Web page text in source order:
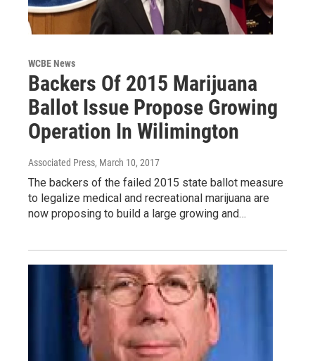
WCBE News
Backers Of 2015 Marijuana
Ballot Issue Propose Growing
Operation In Wilimington
Associated Press, March 10, 2017
The backers of the failed 2015 state ballot measure
to legalize medical and recreational marijuana are
now proposing to build a large growing and…